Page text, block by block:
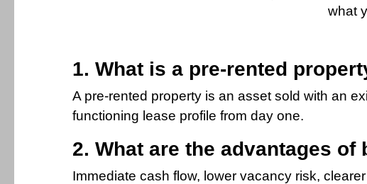
what
1. What is a pre-rented
A pre-rented property is an asset sold with an
functioning lease profile from day one.
2. What are the advantages
Immediate cash flow, lower vacancy risk,